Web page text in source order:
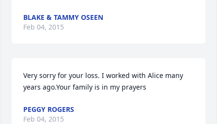
BLAKE & TAMMY OSEEN
Feb 04, 2015
Very sorry for your loss. I worked with Alice many
years ago.Your family is in my prayers
PEGGY ROGERS
Feb 04, 2015